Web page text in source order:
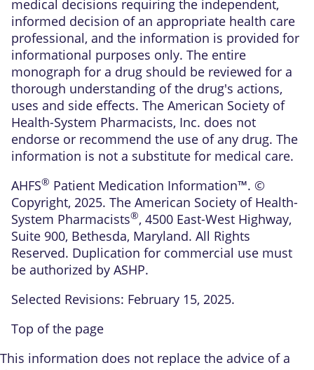
medical decisions requiring the independent,
informed decision of an appropriate health care
professional, and the information is provided for
informational purposes only. The entire
monograph for a drug should be reviewed for a
thorough understanding of the drug's actions,
uses and side effects. The American Society of
Health-System Pharmacists, Inc. does not
endorse or recommend the use of any drug. The
information is not a substitute for medical care.
AHFS® Patient Medication Information™. ©
Copyright, 2025. The American Society of Health-
System Pharmacists®, 4500 East-West Highway,
Suite 900, Bethesda, Maryland. All Rights
Reserved. Duplication for commercial use must
be authorized by ASHP.
Selected Revisions: February 15, 2025.
Top of the page
This information does not replace the advice of a